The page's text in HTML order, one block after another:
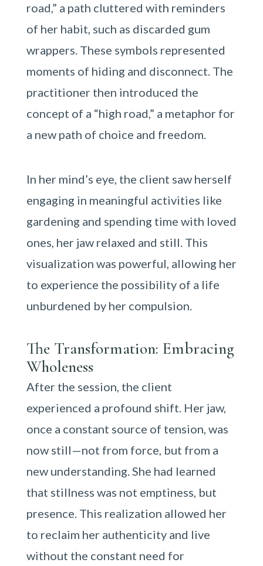
road,” a path cluttered with reminders
of her habit, such as discarded gum
wrappers. These symbols represented
moments of hiding and disconnect. The
practitioner then introduced the
concept of a “high road,” a metaphor for
a new path of choice and freedom.
In her mind’s eye, the client saw herself
engaging in meaningful activities like
gardening and spending time with loved
ones, her jaw relaxed and still. This
visualization was powerful, allowing her
to experience the possibility of a life
unburdened by her compulsion.
The Transformation: Embracing
Wholeness
After the session, the client
experienced a profound shift. Her jaw,
once a constant source of tension, was
now still—not from force, but from a
new understanding. She had learned
that stillness was not emptiness, but
presence. This realization allowed her
to reclaim her authenticity and live
without the constant need for